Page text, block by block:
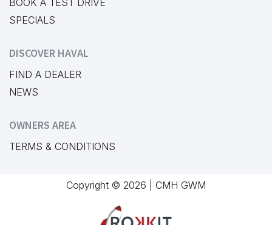
BOOK A TEST DRIVE
SPECIALS
DISCOVER HAVAL
FIND A DEALER
NEWS
OWNERS AREA
TERMS & CONDITIONS
Copyright © 2026 | CMH GWM